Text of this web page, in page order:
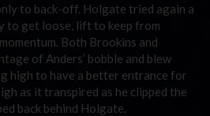
to back-off. Holgate tried again a
to get loose, lift to keep from
Both Brookins and
of Anders’ bobble and blew
high to have a better entrance for
as it transpired as he clipped the
back behind Holgate.